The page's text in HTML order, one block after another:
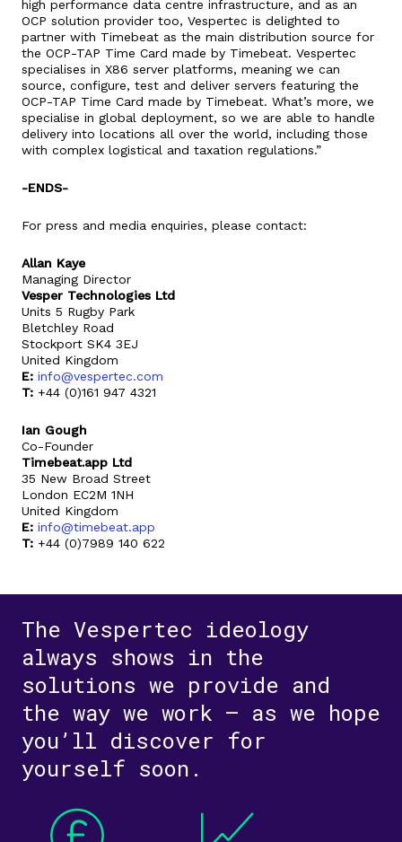
high performance data centre infrastructure, and as an
OCP solution provider too, Vespertec is delighted to
partner with Timebeat as the main distribution source for
the OCP-TAP Time Card made by Timebeat. Vespertec
specialises in X86 server platforms, meaning we can
source, configure, test and deliver servers featuring the
OCP-TAP Time Card made by Timebeat. What’s more, we
specialise in global deployment, so we are able to handle
delivery into locations all over the world, including those
with complex logistical and taxation regulations.”
-ENDS-
For press and media enquiries, please contact:
Allan Kaye
Managing Director
Vesper Technologies Ltd
Units 5 Rugby Park
Bletchley Road
Stockport SK4 3EJ
United Kingdom
E: info@vespertec.com
T: +44 (0)161 947 4321
Ian Gough
Co-Founder
Timebeat.app Ltd
35 New Broad Street
London EC2M 1NH
United Kingdom
E: info@timebeat.app
T: +44 (0)7989 140 622
The Vespertec ideology
always shows in the
solutions we provide and
the way we work – as we hope
you’ll discover for
yourself soon.